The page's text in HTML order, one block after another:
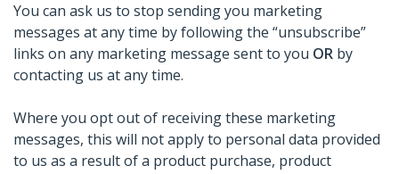
You can ask us to stop sending you marketing
messages at any time by following the “unsubscribe”
links on any marketing message sent to you OR by
contacting us at any time.
Where you opt out of receiving these marketing
messages, this will not apply to personal data provided
to us as a result of a product purchase, product